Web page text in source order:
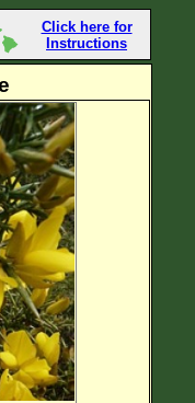
Click here for
Instructions